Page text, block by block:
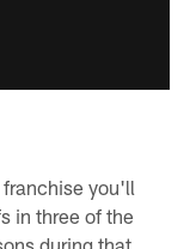
you'll
in three of the
during that